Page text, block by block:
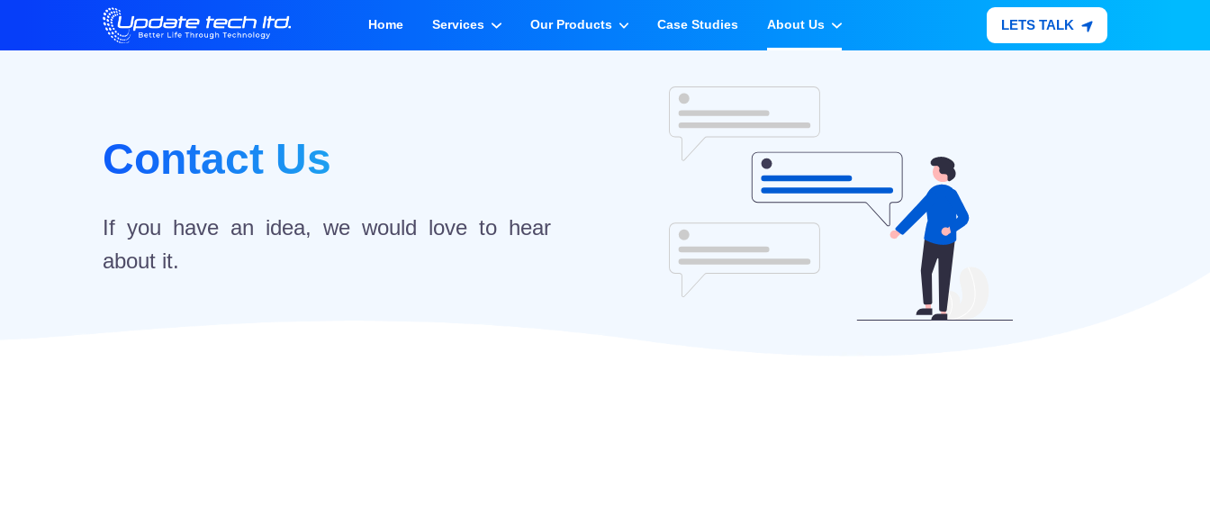
Home Services Our Products Case Studies About Us LETS TALK
Contact Us
If you have an idea, we would love to hear
about it.